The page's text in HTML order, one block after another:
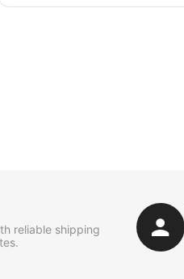
reliable shipping